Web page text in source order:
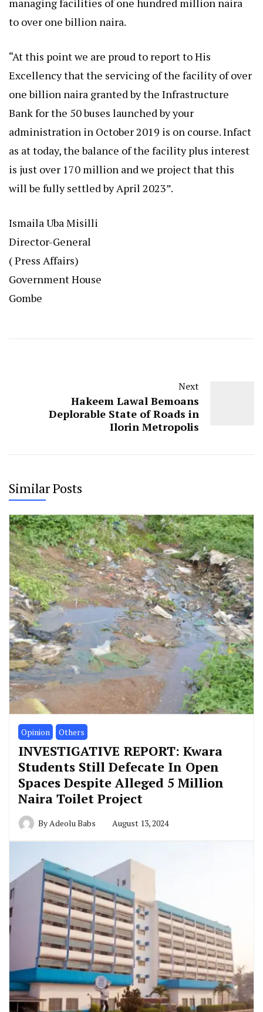
to over one billion naira.
“At this point we are proud to report to His
Excellency that the servicing of the facility of over
one billion naira granted by the Infrastructure
Bank for the 50 buses launched by your
administration in October 2019 is on course. Infact
as at today, the balance of the facility plus interest
is just over 170 million and we project that this
will be fully settled by April 2023”.
Ismaila Uba Misilli
Director-General
( Press Affairs)
Government House
Gombe
Next
Hakeem Lawal Bemoans
Deplorable State of Roads in
Ilorin Metropolis
Similar Posts
Opinion Others
INVESTIGATIVE REPORT: Kwara
Students Still Defecate In Open
Spaces Despite Alleged 5 Million
Naira Toilet Project
ByAdeolu Babs August 13, 2024